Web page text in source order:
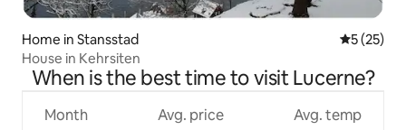
Home in Stansstad 5 out of 5
5 (25)
House in Kehrsiten
When is the best time to visit Lucerne?
Month Avg. price Avg. temp